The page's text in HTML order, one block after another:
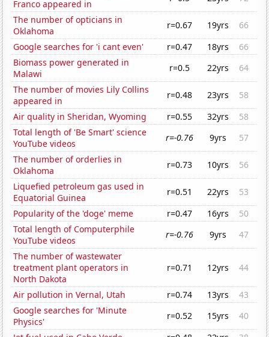
Franco appeared in
The number of opticians in
Oklahoma
r=0.67 19yrs
66
Google searches for 'i cant even'
r=0.47 18yrs
66
Biomass power generated in
Malawi
r=0.5 22yrs
64
The number of movies Lily Collins
appeared in
r=0.48 23yrs
58
Air quality in Sheridan, Wyoming
r=0.55 32yrs
58
Total length of 'Be Smart' science
YouTube videos
r=-0.76 9yrs
57
The number of orderlies in
Oklahoma
r=0.73 10yrs
56
Liquefied petroleum gas used in
Equatorial Guinea
r=0.51 22yrs
53
Popularity of the 'doge' meme
r=0.47 16yrs
50
Total length of Computerphile
YouTube videos
r=-0.76 9yrs
47
The number of wastewater
treatment plant operators in
North Dakota
r=0.71 12yrs 44
Air pollution in Vernal, Utah r=0.74 13yrs
43
Google searches for 'Minute
Physics'
r=0.52 15yrs
40